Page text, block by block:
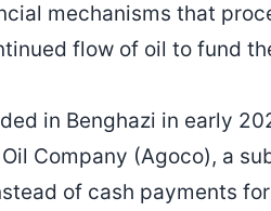
mechanisms that
flow of oil to fund
in Benghazi in early
Company (Agoco), a
of cash payments